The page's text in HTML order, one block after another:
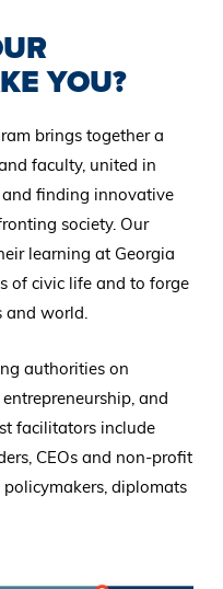
YOU?
brings together a
faculty, united in
finding innovative
society. Our
learning at Georgia
of civic life and to forge
and world.
authorities on
and
facilitators include
CEOs and non-profit
diplomats